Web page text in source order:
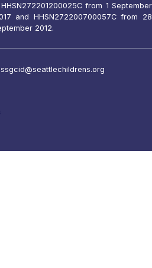
from 1 September
and HHSN272200700057C from 28
2012.
ssgcid@seattlechildrens.org